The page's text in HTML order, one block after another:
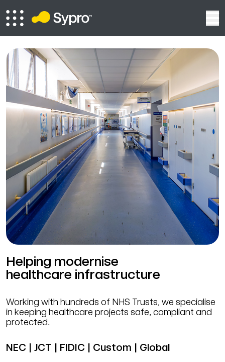
Helping modernise
healthcare infrastructure
Working with hundreds of NHS Trusts, we specialise
in keeping healthcare projects safe, compliant and
protected.
NEC | JCT | FIDIC | Custom | Global